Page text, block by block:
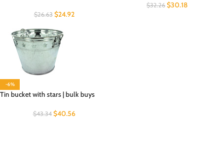
$26.63 $24.92
$32.26 $30.18
-6%
Tin bucket with stars | bulk buys
$43.34 $40.56